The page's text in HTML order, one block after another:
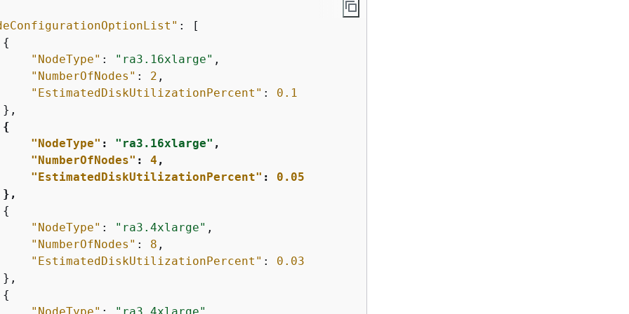
: [
{
"NodeType" : "ra3.16xlarge" ,
"NumberOfNodes" : 2 ,
"EstimatedDiskUtilizationPercent" : 0.1
{
"NodeType" : "ra3.16xlarge" ,
"NumberOfNodes" : 4 ,
"EstimatedDiskUtilizationPercent" : 0.05
{
"NodeType" : "ra3.4xlarge" ,
"NumberOfNodes" : 8 ,
"EstimatedDiskUtilizationPercent" : 0.03
{